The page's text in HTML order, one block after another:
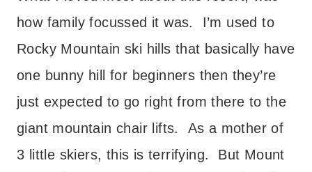
how family focussed it was. I’m used to
Rocky Mountain ski hills that basically have
one bunny hill for beginners then they’re
just expected to go right from there to the
giant mountain chair lifts. As a mother of
3 little skiers, this is terrifying. But Mount